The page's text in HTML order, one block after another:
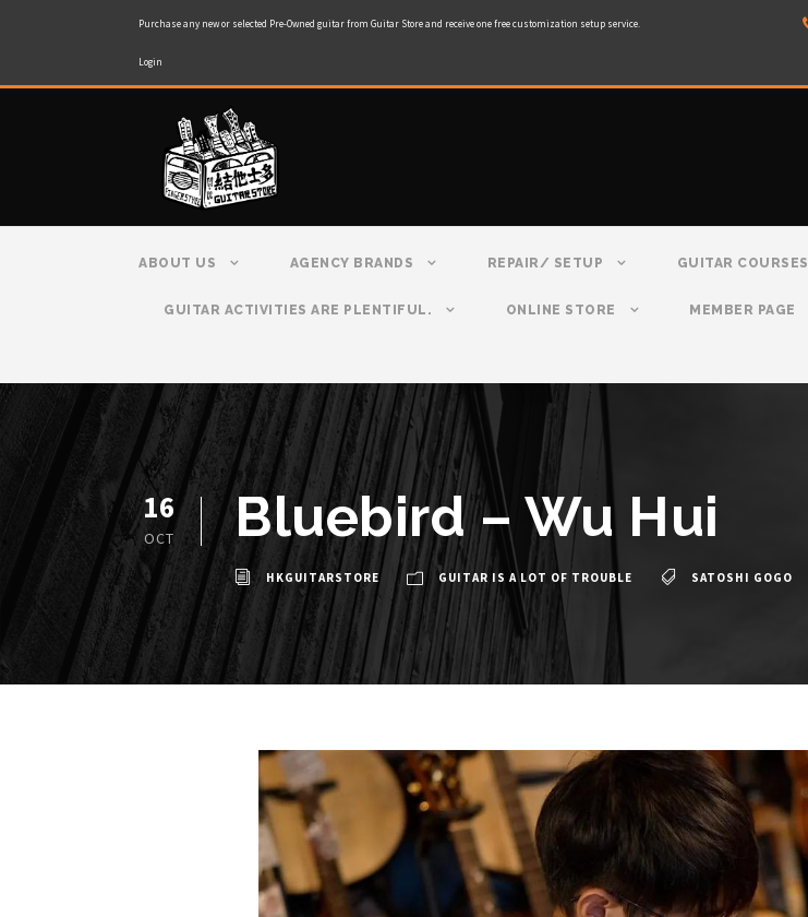
Purchase any new or selected Pre-Owned guitar from Guitar Store and receive one free customization setup service.
Login
ABOUT US AGENCY BRANDS REPAIR/ SETUP GUITAR COURSES
GUITAR ACTIVITIES ARE PLENTIFUL. ONLINE STORE MEMBER PAGE
16
OCT Bluebird – Wu Hui
HKGUITARSTORE GUITAR IS A LOT OF TROUBLE SATOSHI GOGO